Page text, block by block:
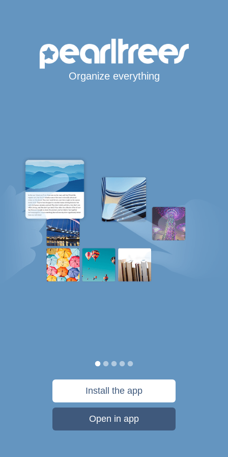
Organize everything
Install the app
Open in app